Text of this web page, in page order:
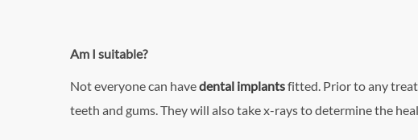
Am I suitable?
Not everyone can havedental implantsfitted. Prior to any
teeth and gums. They will also take x-rays to determine the